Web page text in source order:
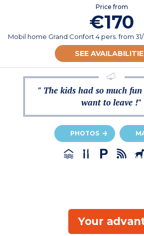
Price from
€170
Mobil home Grand Confort 4 pers.from
SEE
" The kids had so much
want to leave !"
PHOTOS
Your